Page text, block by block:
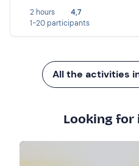
2 hours
4,7
1-20 participants
All the activities
Looking for